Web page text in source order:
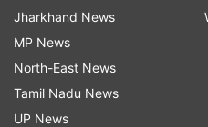
He also pledged to
programmes of Prime
and said those criticising
didn’t like to see India’s
Jharkhand News
MP News
North-East News
Tamil Nadu News
UP News